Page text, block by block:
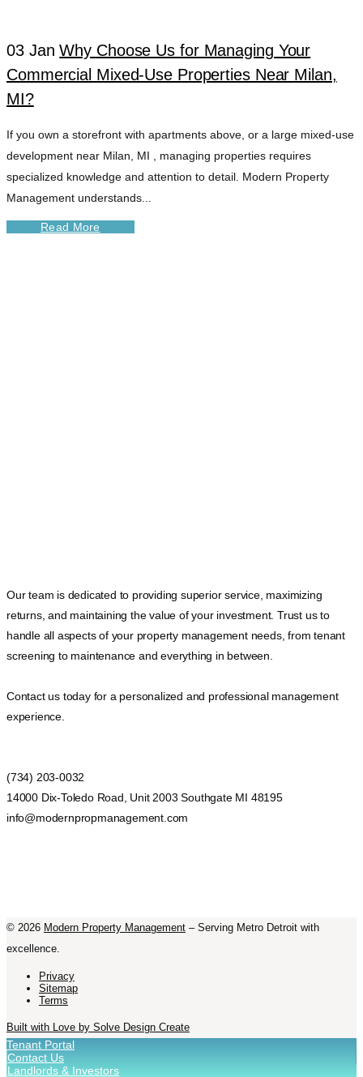
03 Jan Why Choose Us for Managing Your
Commercial Mixed-Use Properties Near Milan,
MI?
If you own a storefront with apartments above, or a large mixed-use
development near Milan, MI , managing properties requires
specialized knowledge and attention to detail. Modern Property
Management understands...
Read More
Our team is dedicated to providing superior service, maximizing
returns, and maintaining the value of your investment. Trust us to
handle all aspects of your property management needs, from tenant
screening to maintenance and everything in between.
Contact us today for a personalized and professional management
experience.
(734) 203-0032
14000 Dix-Toledo Road, Unit 2003 Southgate MI 48195
info@modernpropmanagement.com
© 2026 Modern Property Management – Serving Metro Detroit with
excellence.
Privacy
Sitemap
Terms
Built with Love by Solve Design Create
Tenant Portal
Contact Us
Landlords & Investors